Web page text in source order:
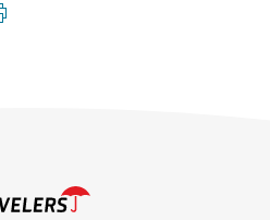
with email
this page